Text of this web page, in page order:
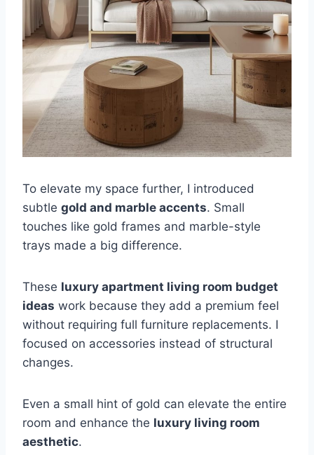
To elevate my space further, I introduced
subtle gold and marble accents. Small
touches like gold frames and marble-style
trays made a big difference.
These luxury apartment living room budget
ideas work because they add a premium feel
without requiring full furniture replacements. I
focused on accessories instead of structural
changes.
Even a small hint of gold can elevate the entire
room and enhance the luxury living room
aesthetic.